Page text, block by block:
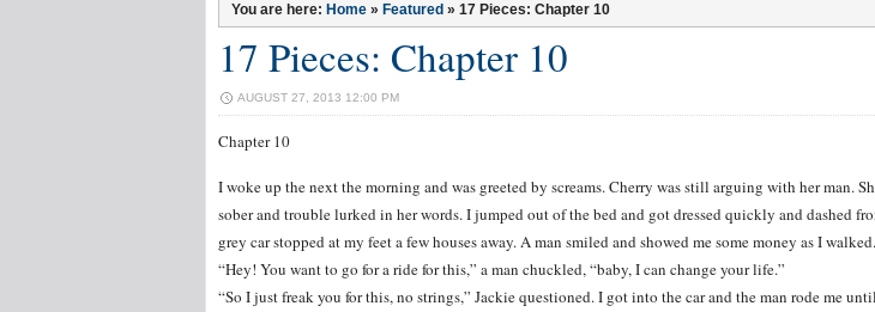
You are here: Home » Featured » 17 Pieces: Chapter 10
17 Pieces: Chapter 10
AUGUST 27, 2013 12:00 PM
Chapter 10
I woke up the next the morning and was greeted by screams. Cherry was still arguing with her man.
sober and trouble lurked in her words. I jumped out of the bed and got dressed quickly and dashed
grey car stopped at my feet a few houses away. A man smiled and showed me some money as I walked.
“Hey! You want to go for a ride for this,” a man chuckled, “baby, I can change your life.”
“So I just freak you for this, no strings,” Jackie questioned. I got into the car and the man rode me